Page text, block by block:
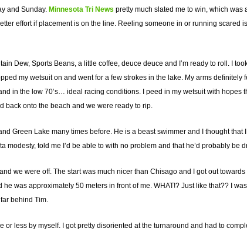
and Sunday. Minnesota Tri News pretty much slated me to win, which was
effort if placement is on the line. Reeling someone in or running scared
Dew, Sports Beans, a little coffee, deuce deuce and I’m ready to roll. I
my wetsuit on and went for a few strokes in the lake. My arms definitely
in the low 70’s… ideal racing conditions. I peed in my wetsuit with hopes
back onto the beach and we were ready to rip.
Green Lake many times before. He is a beast swimmer and I thought
modesty, told me I’d be able to with no problem and that he’d probably be
we were off. The start was much nicer than Chisago and I got out
was approximately 50 meters in front of me. WHAT!? Just like that?? I
behind Tim.
or less by myself. I got pretty disoriented at the turnaround and had to